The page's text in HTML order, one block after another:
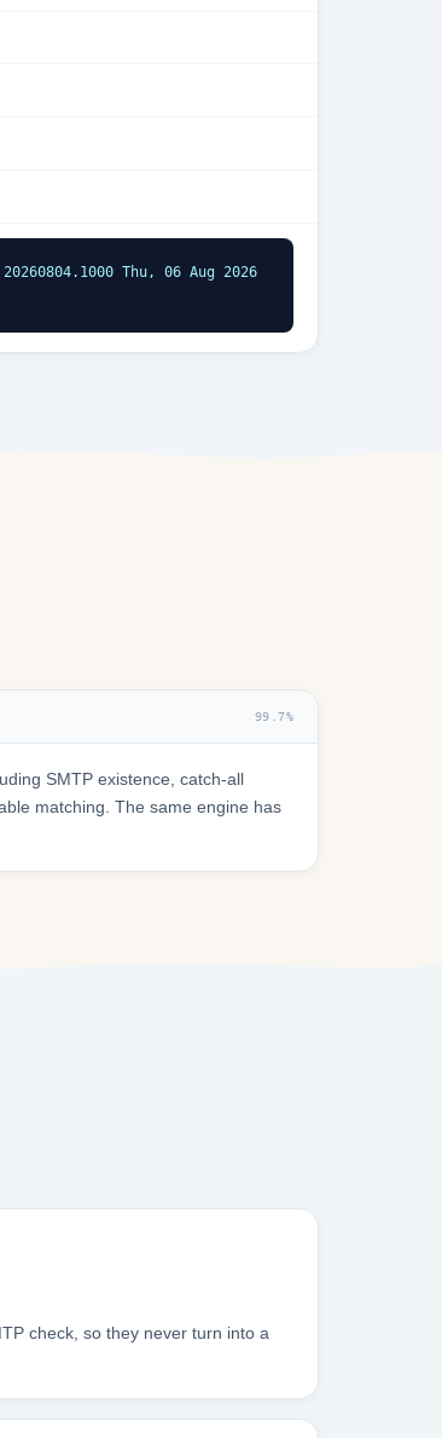
Thu, 06 Aug 2026
99.7%
SMTP existence, catch-all
matching. The same engine has
check, so they never turn into a